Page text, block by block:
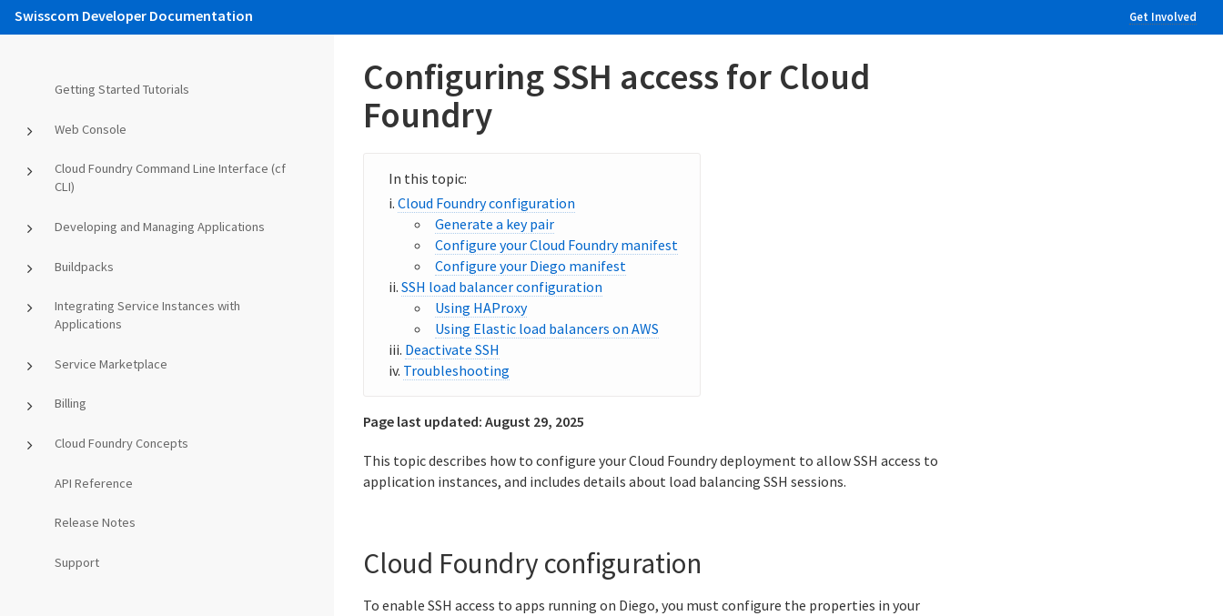
Swisscom Developer Documentation Get Involved
Getting Started Tutorials
Web Console
Cloud Foundry Command Line Interface (cf
CLI)
Developing and Managing Applications
Buildpacks
Integrating Service Instances with
Applications
Service Marketplace
Billing
Cloud Foundry Concepts
API Reference
Release Notes
Support
Configuring SSH access for Cloud
Foundry
Cloud Foundry configuration
Generate a key pair
Configure your Cloud Foundry manifest
Configure your Diego manifest
SSH load balancer configuration
Using HAProxy
Using Elastic load balancers on AWS
Deactivate SSH
Troubleshooting
Page last updated: August 29, 2025
This topic describes how to configure your Cloud Foundry deployment to allow SSH access to
application instances, and includes details about load balancing SSH sessions.
Cloud Foundry configuration
To enable SSH access to apps running on Diego, you must configure the properties in your